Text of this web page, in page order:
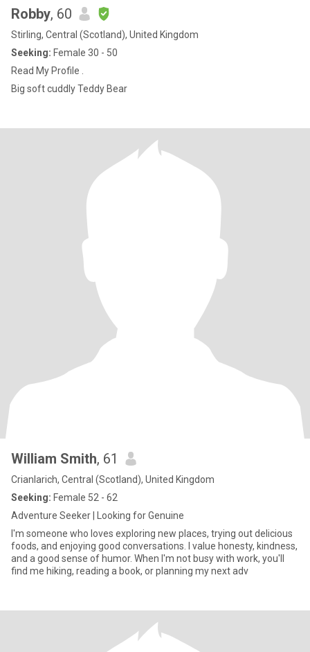
Robby, 60
Stirling, Central (Scotland), United Kingdom
Seeking: Female 30 - 50
Read My Profile .
Big soft cuddly Teddy Bear
William Smith, 61
Crianlarich, Central (Scotland), United Kingdom
Seeking: Female 52 - 62
Adventure Seeker | Looking for Genuine
I'm someone who loves exploring new places, trying out delicious
foods, and enjoying good conversations. I value honesty, kindness,
and a good sense of humor. When I'm not busy with work, you'll
find me hiking, reading a book, or planning my next adv